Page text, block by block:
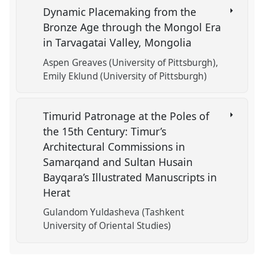
Dynamic Placemaking from the
Bronze Age through the Mongol Era
in Tarvagatai Valley, Mongolia
Aspen Greaves (University of Pittsburgh)
Emily Eklund (University of Pittsburgh)
Timurid Patronage at the Poles of
the 15th Century: Timur’s
Architectural Commissions in
Samarqand and Sultan Husain
Bayqara’s Illustrated Manuscripts in
Herat
Gulandom Yuldasheva (Tashkent
University of Oriental Studies)